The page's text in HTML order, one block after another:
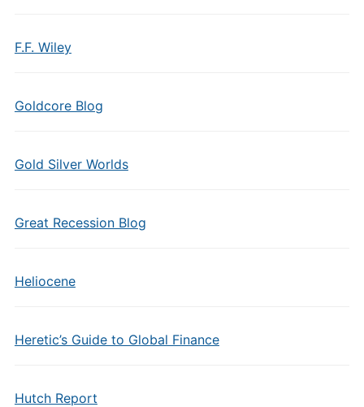
F.F. Wiley
Goldcore Blog
Gold Silver Worlds
Great Recession Blog
Heliocene
Heretic’s Guide to Global Finance
Hutch Report